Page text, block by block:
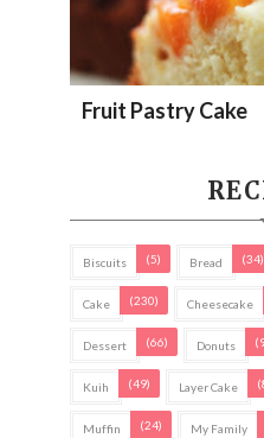
Fruit Pastry Cake
Biscuits (5) Bread (34)
Cake (230) Cheesecake
Dessert (66) Donuts
Kuih (49) Layer Cake
Muffin (24) My Family